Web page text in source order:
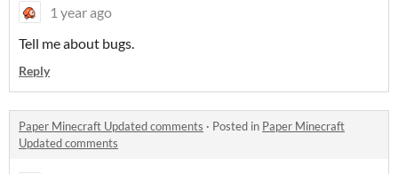
1 year ago
Tell me about bugs.
Reply
Paper Minecraft Updated comments · Posted in Paper Minecraft
Updated comments